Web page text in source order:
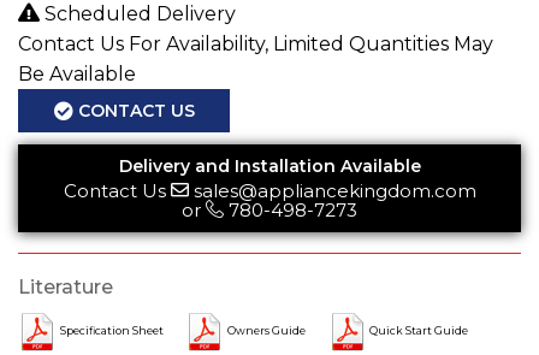
Scheduled Delivery
Contact Us For Availability, Limited Quantities May
Be Available
CONTACT US
Delivery and Installation Available
Contact Us
sales@appliancekingdom.com
or
780-498-7273
Literature
Specification Sheet Owners Guide Quick Start Guide